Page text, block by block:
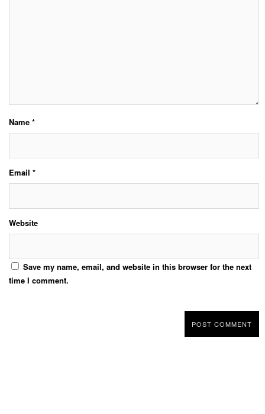
Name *
Email *
Website
Save my name, email, and website in this browser for the next
time I comment.